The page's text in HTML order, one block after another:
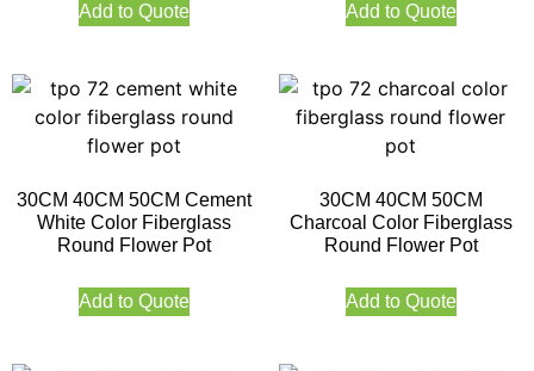
Add to Quote Add to Quote
30CM 40CM 50CM Cement
White Color Fiberglass
Round Flower Pot
Add to Quote
30CM 40CM 50CM
Charcoal Color Fiberglass
Round Flower Pot
Add to Quote